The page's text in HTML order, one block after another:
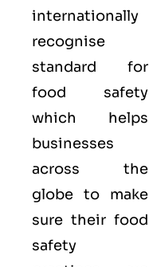
internationally
recognise
standard for
food safety
which helps
businesses
across the
globe to make
sure their food
safety